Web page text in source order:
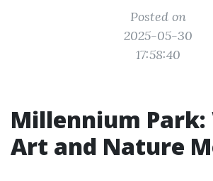
Posted on
2025-05-30
17:58:40
Millennium Park:
Art and Nature